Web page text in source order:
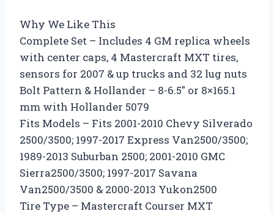
Why We Like This
Complete Set – Includes 4 GM replica wheels
with center caps, 4 Mastercraft MXT tires,
sensors for 2007 & up trucks and 32 lug nuts
Bolt Pattern & Hollander – 8-6.5″ or 8×165.1
mm with Hollander 5079
Fits Models – Fits 2001-2010 Chevy Silverado
2500/3500; 1997-2017 Express Van2500/3500;
1989-2013 Suburban 2500; 2001-2010 GMC
Sierra2500/3500; 1997-2017 Savana
Van2500/3500 & 2000-2013 Yukon2500
Tire Type – Mastercraft Courser MXT